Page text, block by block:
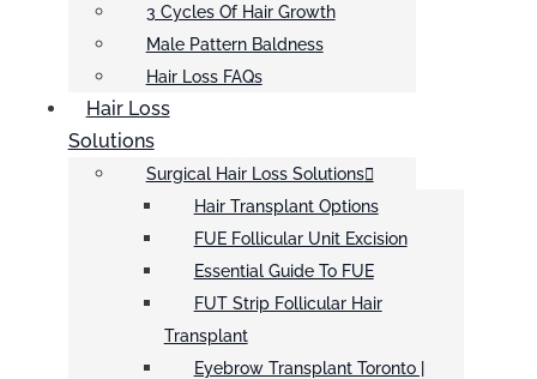
3 Cycles Of Hair Growth
Male Pattern Baldness
Hair Loss FAQs
Hair Loss
Solutions
Surgical Hair Loss Solutions
Hair Transplant Options
FUE Follicular Unit Excision
Essential Guide To FUE
FUT Strip Follicular Hair
Transplant
Eyebrow Transplant Toronto |